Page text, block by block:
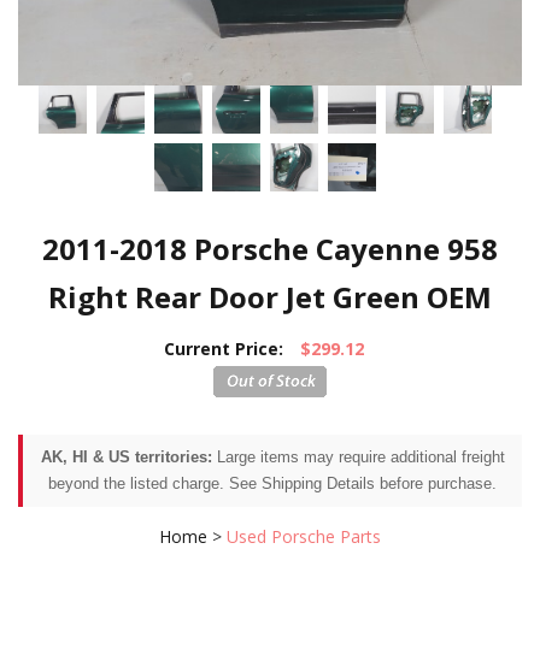
2011-2018 Porsche Cayenne 958
Right Rear Door Jet Green OEM
Current Price: $299.12
AK, HI & US territories: Large items may require additional freight
beyond the listed charge. See Shipping Details before purchase.
Home > Used Porsche Parts